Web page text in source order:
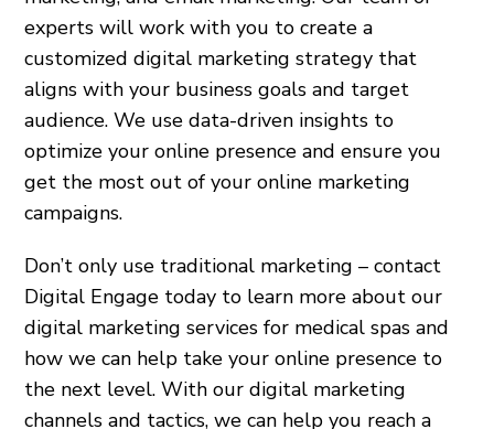
experts will work with you to create a
customized digital marketing strategy that
aligns with your business goals and target
audience. We use data-driven insights to
optimize your online presence and ensure you
get the most out of your online marketing
campaigns.
Don’t only use traditional marketing – contact
Digital Engage today to learn more about our
digital marketing services for medical spas and
how we can help take your online presence to
the next level. With our digital marketing
channels and tactics, we can help you reach a